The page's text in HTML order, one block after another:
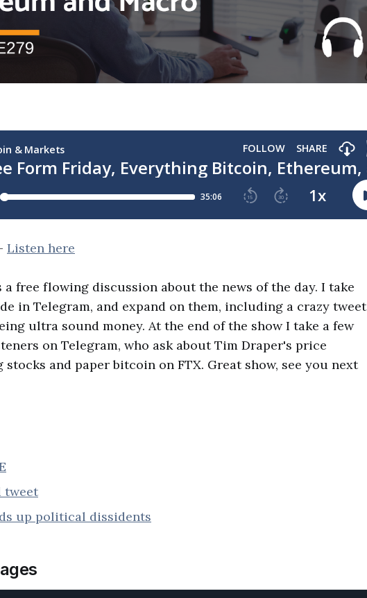
Listen here
a free flowing discussion about the news of the day. I take
in Telegram, and expand on them, including a crazy tweet
ultra sound money. At the end of the show I take a few
on Telegram, who ask about Tim Draper's price
and paper bitcoin on FTX. Great show, see you next
tweet
up political dissidents